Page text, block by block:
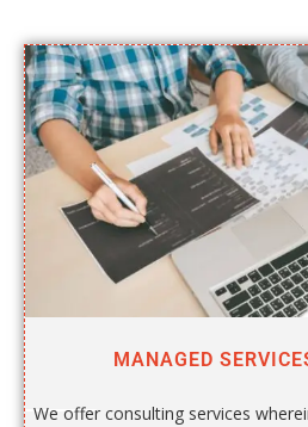
MANAGED
We offer consulting services